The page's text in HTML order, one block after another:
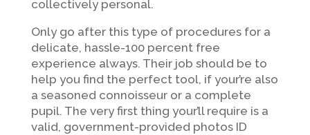
collectively personal.
Only go after this type of procedures for a
delicate, hassle-100 percent free
experience always. Their job should be to
help you find the perfect tool, if your’re also
a seasoned connoisseur or a complete
pupil. The very first thing your’ll require is a
valid, government-provided photos ID